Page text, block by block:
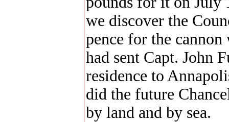
we discover the
pence for the
had sent Capt. John
residence to
did the future
by land and by sea.